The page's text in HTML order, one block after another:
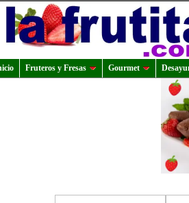
Fruteros y Fresas Gourmet